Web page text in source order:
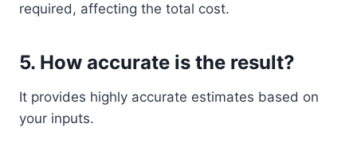
required, affecting the total cost.
5. How accurate is the result?
It provides highly accurate estimates based on
your inputs.